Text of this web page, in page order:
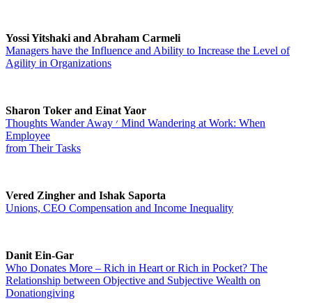
Yossi Yitshaki and Abraham Carmeli
Managers have the Influence and Ability to Increase the Level of
Agility in Organizations
Sharon Toker and Einat Yaor
Thoughts Wander Away ׳ Mind Wandering at Work: When
Employee
from Their Tasks
Vered Zingher and Ishak Saporta
Unions, CEO Compensation and Income Inequality
Danit Ein-Gar
Who Donates More – Rich in Heart or Rich in Pocket? The
Relationship between Objective and Subjective Wealth on
Donationgiving